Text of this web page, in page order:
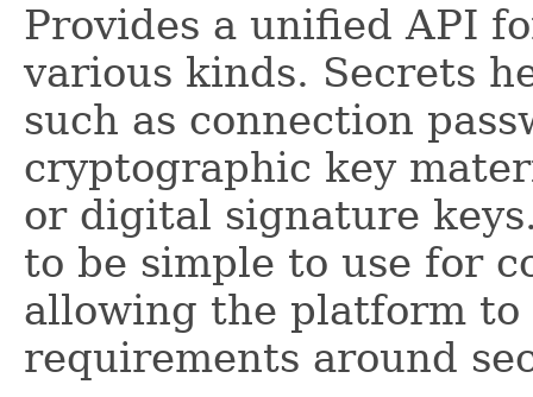
Provides a unified API
various kinds. Secrets
such as connection
cryptographic key
or digital signature
to be simple to use for
allowing the platform to
requirements around